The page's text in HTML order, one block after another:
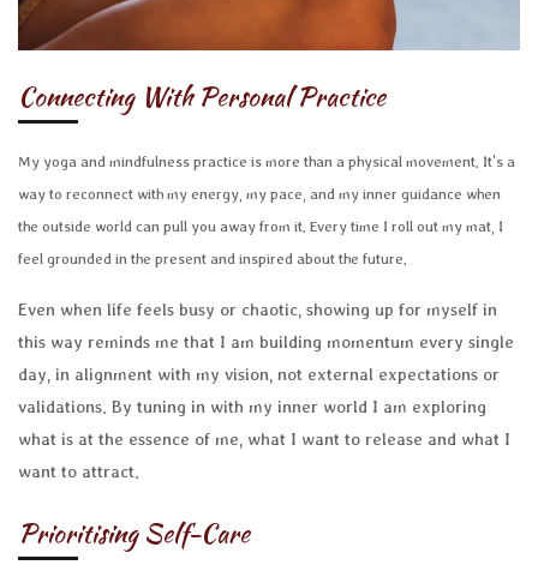
Connecting With Personal Practice
My yoga and mindfulness practice is more than a physical movement. It's a
way to reconnect with my energy, my pace, and my inner guidance when
the outside world can pull you away from it. Every time I roll out my mat, I
feel grounded in the present and inspired about the future.
Even when life feels busy or chaotic, showing up for myself in
this way reminds me that I am building momentum every single
day, in alignment with my vision, not external expectations or
validations. By tuning in with my inner world I am exploring
what is at the essence of me, what I want to release and what I
want to attract.
Prioritising Self-Care